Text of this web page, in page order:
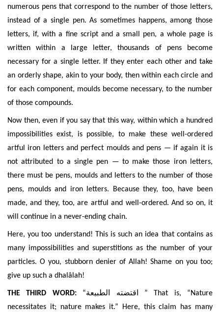
numerous pens that correspond to the number of those letters,
instead of a single pen. As sometimes happens, among those
letters, if, with a fine script and a small pen, a whole page is
written within a large letter, thousands of pens become
necessary for a single letter. If they enter each other and take
an orderly shape, akin to your body, then within each circle and
for each component, moulds become necessary, to the number
of those compounds.
Now then, even if you say that this way, within which a hundred
impossibilities exist, is possible, to make these well-ordered
artful iron letters and perfect moulds and pens — if again it is
not attributed to a single pen — to make those iron letters,
there must be pens, moulds and letters to the number of those
pens, moulds and iron letters. Because they, too, have been
made, and they, too, are artful and well-ordered. And so on, it
will continue in a never-ending chain.
Here, you too understand! This is such an idea that contains as
many impossibilities and superstitions as the number of your
particles. O you, stubborn denier of Allah! Shame on you too;
give up such a dhalâlah!
THE THIRD WORD:“اقتضته الطبيعة
” That is, “Nature
necessitates it; nature makes it.” Here, this claim has many